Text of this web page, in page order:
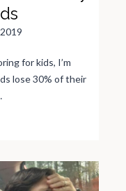
for kids, I’m
lose 30% of their